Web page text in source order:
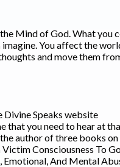
Mind of God. What you
You affect the
and move them
Divine Speaks website
that you need to hear at
author of three books
Consciousness To
Emotional, And Mental